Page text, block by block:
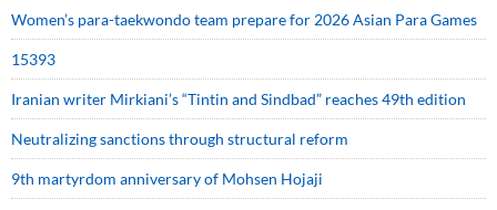
Women’s para-taekwondo team prepare for 2026 Asian Para Games
15393
Iranian writer Mirkiani’s “Tintin and Sindbad” reaches 49th edition
Neutralizing sanctions through structural reform
9th martyrdom anniversary of Mohsen Hojaji